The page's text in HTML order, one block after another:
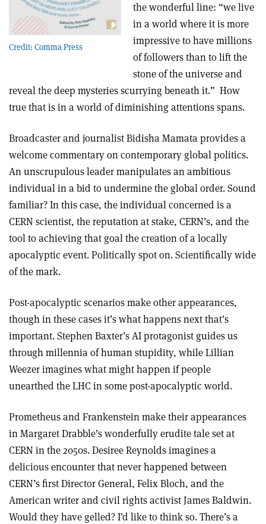
Credit: Comma Press
the wonderful line: “we live
in a world where it is more
impressive to have millions
of followers than to lift the
stone of the universe and
reveal the deep mysteries scurrying beneath it.” How
true that is in a world of diminishing attentions spans.
Broadcaster and journalist Bidisha Mamata provides a
welcome commentary on contemporary global politics.
An unscrupulous leader manipulates an ambitious
individual in a bid to undermine the global order. Sound
familiar? In this case, the individual concerned is a
CERN scientist, the reputation at stake, CERN’s, and the
tool to achieving that goal the creation of a locally
apocalyptic event. Politically spot on. Scientifically wide
of the mark.
Post-apocalyptic scenarios make other appearances,
though in these cases it’s what happens next that’s
important. Stephen Baxter’s AI protagonist guides us
through millennia of human stupidity, while Lillian
Weezer imagines what might happen if people
unearthed the LHC in some post-apocalyptic world.
Prometheus and Frankenstein make their appearances
in Margaret Drabble’s wonderfully erudite tale set at
CERN in the 2050s. Desiree Reynolds imagines a
delicious encounter that never happened between
CERN’s first Director General, Felix Bloch, and the
American writer and civil rights activist James Baldwin.
Would they have gelled? I’d like to think so. There’s a